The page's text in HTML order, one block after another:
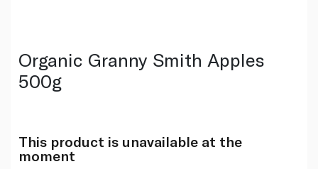
Organic Granny Smith Apples
500g
This product is unavailable at the
moment